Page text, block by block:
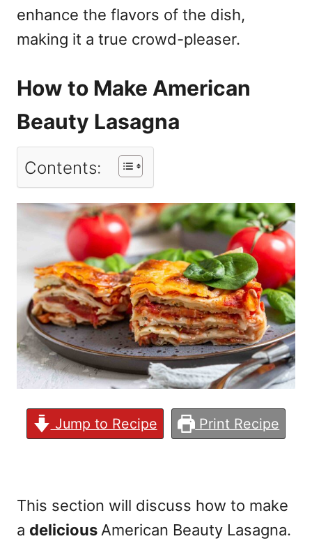
enhance the flavors of the dish,
making it a true crowd-pleaser.
How to Make American
Beauty Lasagna
Contents:
Jump to Recipe Print Recipe
This section will discuss how to make
a delicious American Beauty Lasagna.